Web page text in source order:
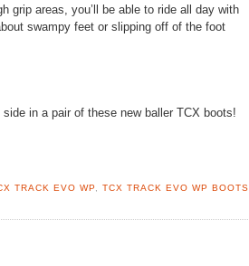
grip areas, you’ll be able to ride all day with
swampy feet or slipping off of the foot
in a pair of these new baller TCX boots!
TRACK EVO WP, TCX TRACK EVO WP BOOTS